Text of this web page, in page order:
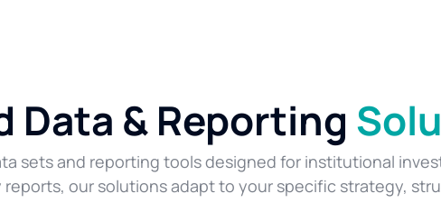
Data & Reporting
sets and reporting tools designed for institutional
our solutions adapt to your specific strategy,